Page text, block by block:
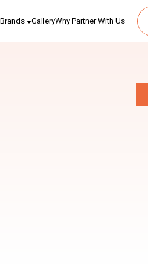
Brands GalleryWhy Partner With Us